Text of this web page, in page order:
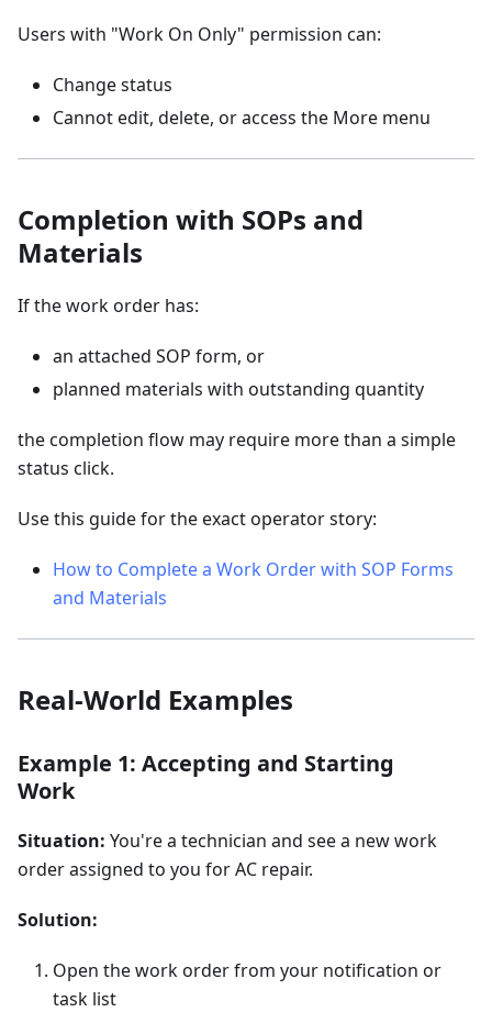
Users with "Work On Only" permission can:
Change status
Cannot edit, delete, or access the More menu
Completion with SOPs and
Materials
If the work order has:
an attached SOP form, or
planned materials with outstanding quantity
the completion flow may require more than a simple
status click.
Use this guide for the exact operator story:
How to Complete a Work Order with SOP Forms
and Materials
Real-World Examples
Example 1: Accepting and Starting
Work
Situation: You're a technician and see a new work
order assigned to you for AC repair.
Solution:
Open the work order from your notification or
task list